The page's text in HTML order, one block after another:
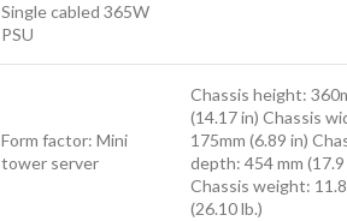
Single cabled 365W
PSU
Form factor: Mini
tower server
Chassis height:
(14.17 in) Chassis
175mm (6.89 in)
depth: 454 mm (17.9
Chassis weight:
(26.10 lb.)